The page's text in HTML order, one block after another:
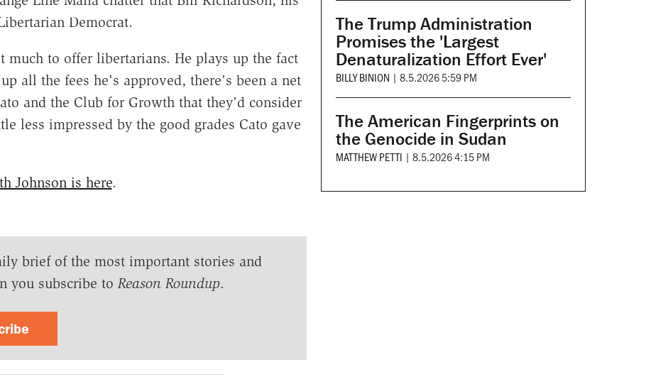
Democrat.
to offer libertarians. He plays up the fact
all the fees he's approved, there's been a net
and the Club for Growth that they'd consider
less impressed by the good grades Cato gave
Johnson is here.
brief of the most important stories and
you subscribe to Reason Roundup.
The Trump Administration
Promises the 'Largest
Denaturalization Effort Ever'
BILLY BINION | 8.5.2026 5:59 PM
The American Fingerprints on
the Genocide in Sudan
MATTHEW PETTI | 8.5.2026 4:15 PM